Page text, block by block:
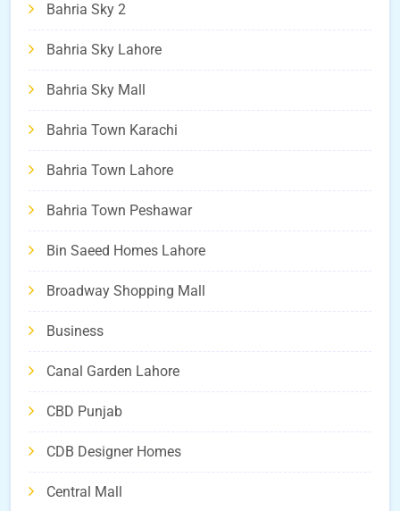
Bahria Sky 2
Bahria Sky Lahore
Bahria Sky Mall
Bahria Town Karachi
Bahria Town Lahore
Bahria Town Peshawar
Bin Saeed Homes Lahore
Broadway Shopping Mall
Business
Canal Garden Lahore
CBD Punjab
CDB Designer Homes
Central Mall